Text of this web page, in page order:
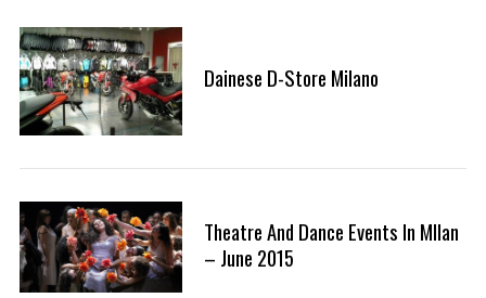
Dainese D-Store Milano
Theatre And Dance Events In MIlan
– June 2015